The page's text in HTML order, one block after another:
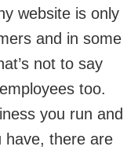
website is only
and in some
not to say
too.
you run and
have, there are